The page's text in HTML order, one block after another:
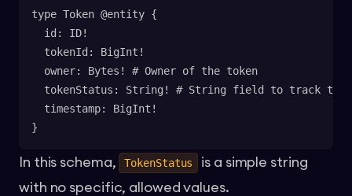
type Token @entity {
  id: ID!
  tokenId: BigInt!
  owner: Bytes! # Owner of the token
tokenStatus: String! # String field to track
  timestamp: BigInt!
}
In this schema, TokenStatus
is a simple string
with no specific, allowed values.